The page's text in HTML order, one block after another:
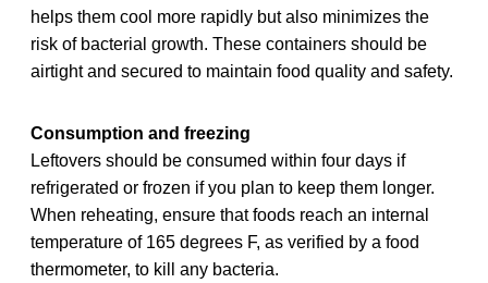
helps them cool more rapidly but also minimizes the
risk of bacterial growth. These containers should be
airtight and secured to maintain food quality and safety.
Consumption and freezing
Leftovers should be consumed within four days if
refrigerated or frozen if you plan to keep them longer.
When reheating, ensure that foods reach an internal
temperature of 165 degrees F, as verified by a food
thermometer, to kill any bacteria.